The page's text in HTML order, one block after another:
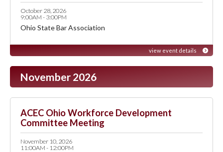
October 28, 2026
9:00AM - 3:00PM
Ohio State Bar Association
view event details
November 2026
ACEC Ohio Workforce Development
Committee Meeting
November 10, 2026
11:00AM - 12:00PM